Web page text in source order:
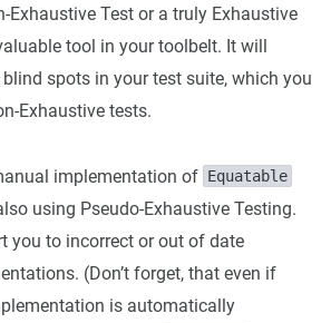
Exhaustive Test or a truly Exhaustive
tool in your toolbelt. It will
spots in your test suite, which you
Exhaustive tests.
implementation of Equatable
using Pseudo-Exhaustive Testing.
you to incorrect or out of date
(Don’t forget, that even if
is automatically